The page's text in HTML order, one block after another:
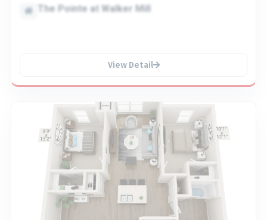
The Pointe at Walker Mill
View Detail